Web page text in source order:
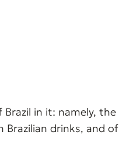
in it: namely, the
Brazilian drinks, and of